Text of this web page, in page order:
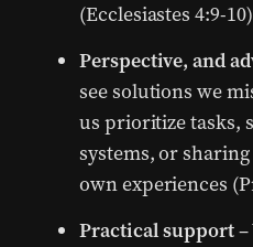
(Ecclesiastes 4:9-
Perspective, and
see solutions we
us prioritize tasks,
systems, or
own experiences
Practical support–